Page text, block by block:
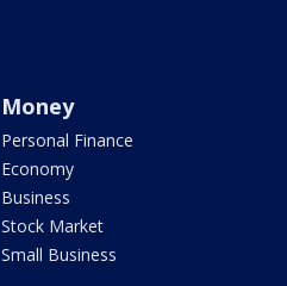
Money
Personal Finance
Economy
Business
Stock Market
Small Business